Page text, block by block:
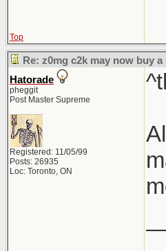
Top
Re: z0mg c2k may now buy
Hatorade
pheggit
Post Master Supreme
Registered: 11/05/99
Posts: 26935
Loc: Toronto, ON